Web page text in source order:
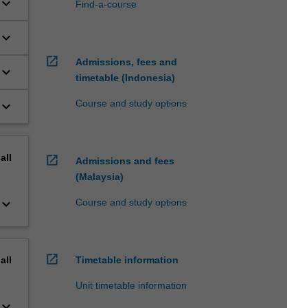
keyboard_arrow_down
keyboard_arrow_down
keyboard_arrow_down
keyboard_arrow_down
all
keyboard_arrow_down
all
Find-a-course
open_in_new
Admissions, fees and
timetable (Indonesia)
Course and study options
open_in_new
Admissions and fees
(Malaysia)
Course and study options
open_in_new Timetable information
Unit timetable information